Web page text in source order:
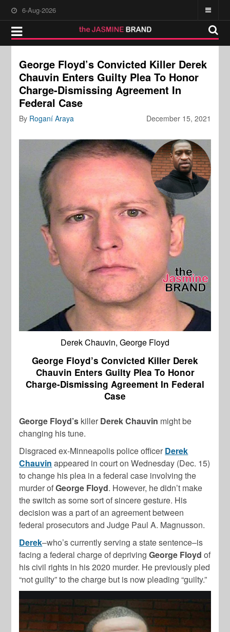
6-Aug-2026
George Floyd’s Convicted Killer Derek
Chauvin Enters Guilty Plea To Honor
Charge-Dismissing Agreement In
Federal Case
December 15, 2021
By Roganí Araya
Derek Chauvin, George Floyd
George Floyd’s Convicted Killer Derek
Chauvin Enters Guilty Plea To Honor
Charge-Dismissing Agreement In Federal
Case
George Floyd’s killer Derek Chauvin might be
changing his tune.
Disgraced ex-Minneapolis police officer Derek
Chauvin appeared in court on Wednesday (Dec. 15)
to change his plea in a federal case involving the
murder ofGeorge Floyd. However, he didn’t make
the switch as some sort of sincere gesture. His
decision was a part of an agreement between
federal prosecutors and Judge Paul A. Magnusson.
Derek–who’s currently serving a state sentence–is
facing a federal charge of deprivingGeorge Floyd of
his civil rights in his 2020 murder. He previously pled
“not guilty” to the charge but is now pleading “guilty.”